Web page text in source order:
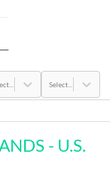
Select...
- U.S.